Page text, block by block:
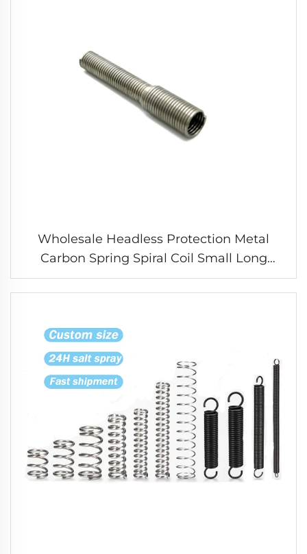
Wholesale Headless Protection Metal
Carbon Spring Spiral Coil Small Long
Compression Spring